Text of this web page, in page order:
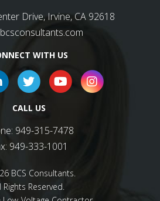
Drive, Irvine, CA 92618
WITH US
CALL US
949-315-7478
949-333-1001
BCS Consultants.
Rights Reserved.